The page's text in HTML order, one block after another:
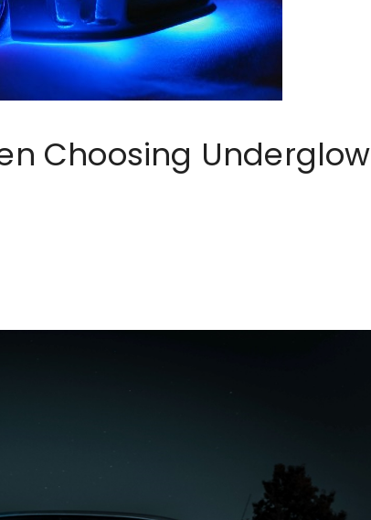
Choosing Underglow